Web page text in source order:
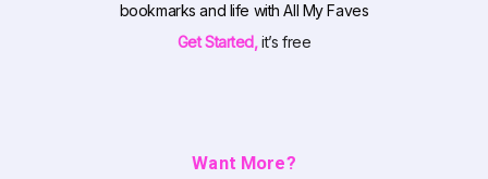
bookmarks and life with All My Faves
Get Started,it’s free
Want More?